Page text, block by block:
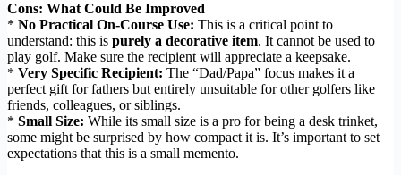
Cons: What Could Be Improved
* No Practical On-Course Use: This is a critical point to
understand: this is purely a decorative item. It cannot be used to
play golf. Make sure the recipient will appreciate a keepsake.
* Very Specific Recipient: The “Dad/Papa” focus makes it a
perfect gift for fathers but entirely unsuitable for other golfers like
friends, colleagues, or siblings.
* Small Size: While its small size is a pro for being a desk trinket,
some might be surprised by how compact it is. It’s important to set
expectations that this is a small memento.